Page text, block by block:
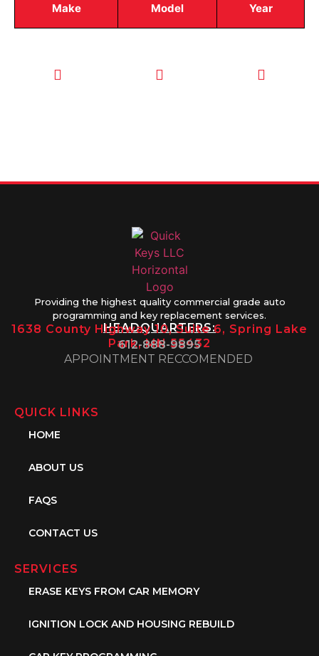
Make Model Year
Providing the highest quality commercial grade auto
programming and key replacement services.
HEADQUARTERS:
1638 County Highway 10, Suite 6, Spring Lake
Park, MN 55432
612-888-9895
APPOINTMENT RECCOMENDED
QUICK LINKS
HOME
ABOUT US
FAQS
CONTACT US
SERVICES
ERASE KEYS FROM CAR MEMORY
IGNITION LOCK AND HOUSING REBUILD